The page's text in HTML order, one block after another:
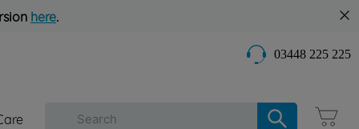
here.
03448 225 225